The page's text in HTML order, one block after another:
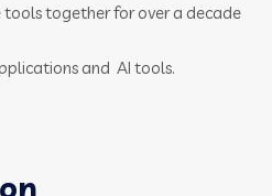
tools together for over a decade
and AI tools.